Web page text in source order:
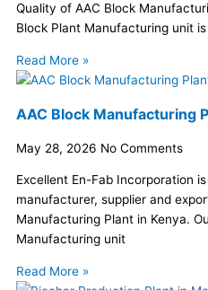
Quality of AAC Block
Block Plant Manufacturing unit
Read More »
AAC Block Manufacturing
May 28, 2026 No Comments
Excellent En-Fab Incorporation
manufacturer, supplier and
Manufacturing Plant in Kenya.
Manufacturing unit
Read More »